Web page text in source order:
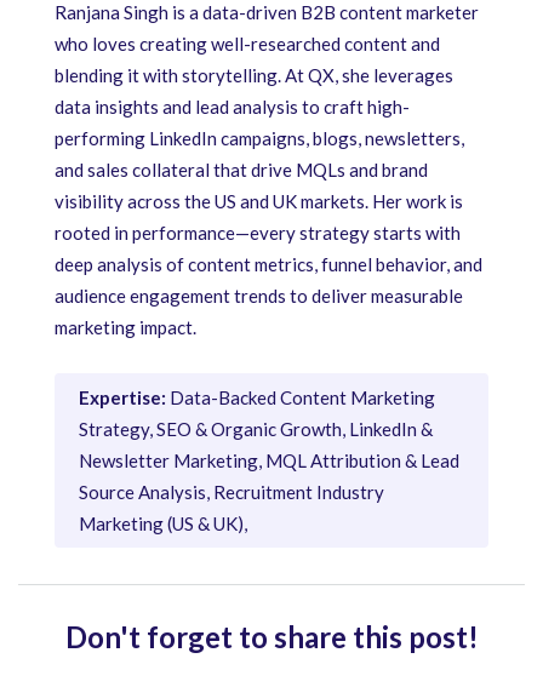
Ranjana Singh is a data-driven B2B content marketer
who loves creating well-researched content and
blending it with storytelling. At QX, she leverages
data insights and lead analysis to craft high-
performing LinkedIn campaigns, blogs, newsletters,
and sales collateral that drive MQLs and brand
visibility across the US and UK markets. Her work is
rooted in performance—every strategy starts with
deep analysis of content metrics, funnel behavior, and
audience engagement trends to deliver measurable
marketing impact.
Expertise: Data-Backed Content Marketing
Strategy, SEO & Organic Growth, LinkedIn &
Newsletter Marketing, MQL Attribution & Lead
Source Analysis, Recruitment Industry
Marketing (US & UK),
Don't forget to share this post!